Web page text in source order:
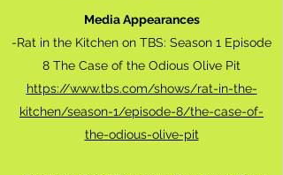
Media Appearances
-Rat in the Kitchen on TBS: Season 1 Episode
8 The Case of the Odious Olive Pit
https://www.tbs.com/shows/rat-in-the-
kitchen/season-1/episode-8/the-case-of-
the-odious-olive-pit